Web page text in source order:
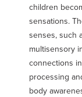
children
sensations.
senses, such
multisensory
connections
processing
body